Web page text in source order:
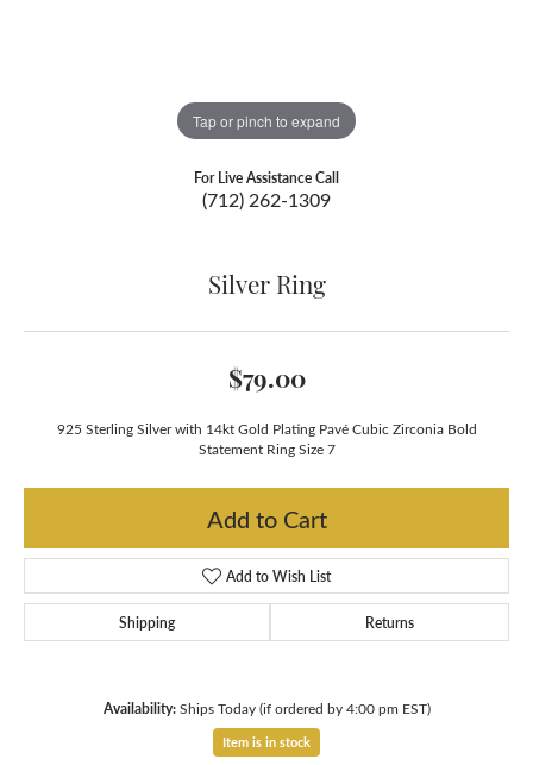
Tap or pinch to expand
For Live Assistance Call
(712) 262-1309
Silver Ring
$79.00
925 Sterling Silver with 14kt Gold Plating Pavé Cubic Zirconia Bold
Statement Ring Size 7
Add to Cart
Add to Wish List
Shipping Returns
Availability: Ships Today (if ordered by 4:00 pm EST)
Item is in stock